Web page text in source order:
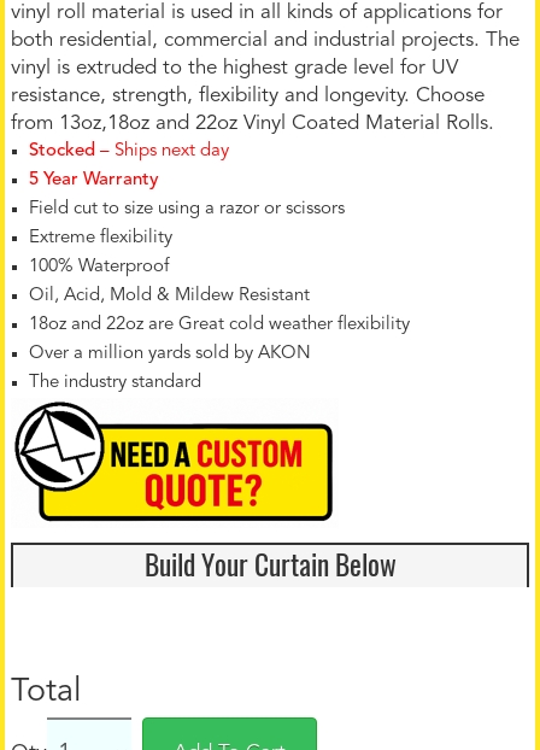
vinyl roll material is used in all kinds of applications for
both residential, commercial and industrial projects. The
vinyl is extruded to the highest grade level for UV
resistance, strength, flexibility and longevity. Choose
from 13oz,18oz and 22oz Vinyl Coated Material Rolls.
Stocked – Ships next day
5 Year Warranty
Field cut to size using a razor or scissors
Extreme flexibility
100% Waterproof
Oil, Acid, Mold & Mildew Resistant
18oz and 22oz are Great cold weather flexibility
Over a million yards sold by AKON
The industry standard
Build Your Curtain Below
Total